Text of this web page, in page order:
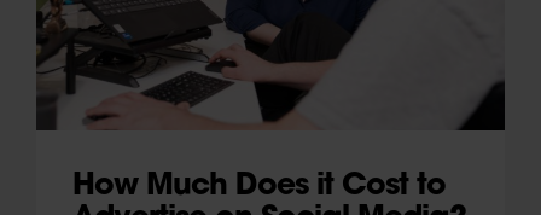
How Much Does it Cost to